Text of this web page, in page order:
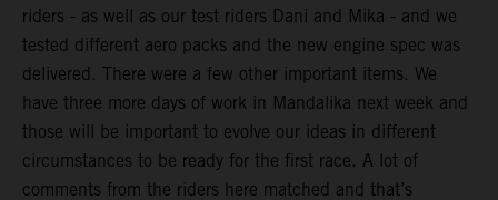
riders - as well as our test riders Dani and Mika - and we
tested different aero packs and the new engine spec was
delivered. There were a few other important items. We
have three more days of work in Mandalika next week and
those will be important to evolve our ideas in different
circumstances to be ready for the first race. A lot of
comments from the riders here matched and that’s